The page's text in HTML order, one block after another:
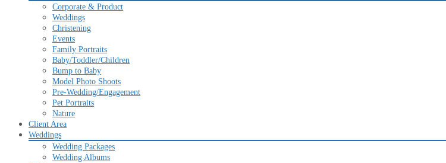
Corporate & Product
Weddings
Christening
Events
Family Portraits
Baby/Toddler/Children
Bump to Baby
Model Photo Shoots
Pre-Wedding/Engagement
Pet Portraits
Nature
Client Area
Weddings
Wedding Packages
Wedding Albums